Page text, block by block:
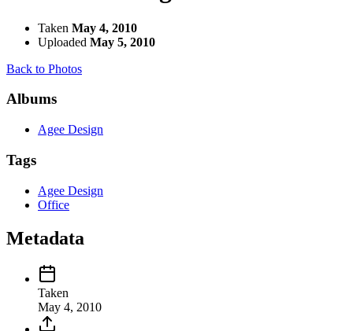
Taken May 4, 2010
Uploaded May 5, 2010
Back to Photos
Albums
Agee Design
Tags
Agee Design
Office
Metadata
Taken
May 4, 2010